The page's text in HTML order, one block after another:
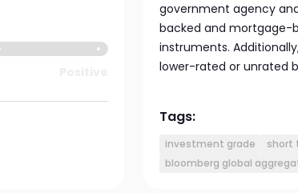
government agency
backed and mortgage-
instruments.
lower-rated or unrated
Tags:
investment grade
short
bloomberg global